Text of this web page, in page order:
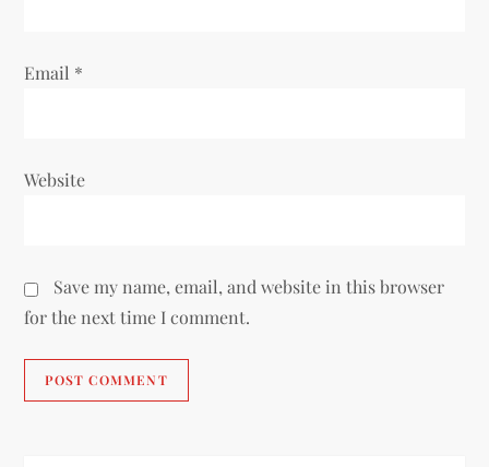
Email *
Website
Save my name, email, and website in this browser
for the next time I comment.